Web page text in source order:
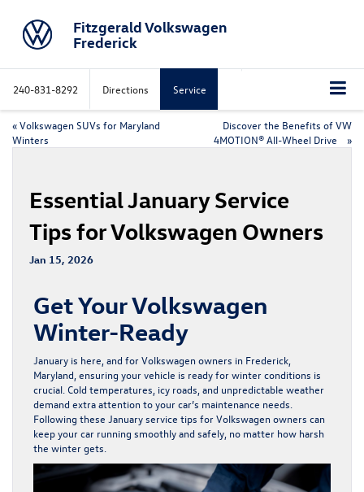
Fitzgerald Volkswagen
Frederick
240-831-8292 Directions Service
«Volkswagen SUVs for Maryland
Winters
Discover the Benefits of VW
4MOTION® All-Wheel Drive
»
Essential January Service
Tips for Volkswagen Owners
Jan 15, 2026
Get Your Volkswagen
Winter-Ready
January is here, and for Volkswagen owners in Frederick,
Maryland, ensuring your vehicle is ready for winter conditions is
crucial. Cold temperatures, icy roads, and unpredictable weather
demand extra attention to your car’s maintenance needs.
Following these January service tips for Volkswagen owners can
keep your car running smoothly and safely, no matter how harsh
the winter gets.